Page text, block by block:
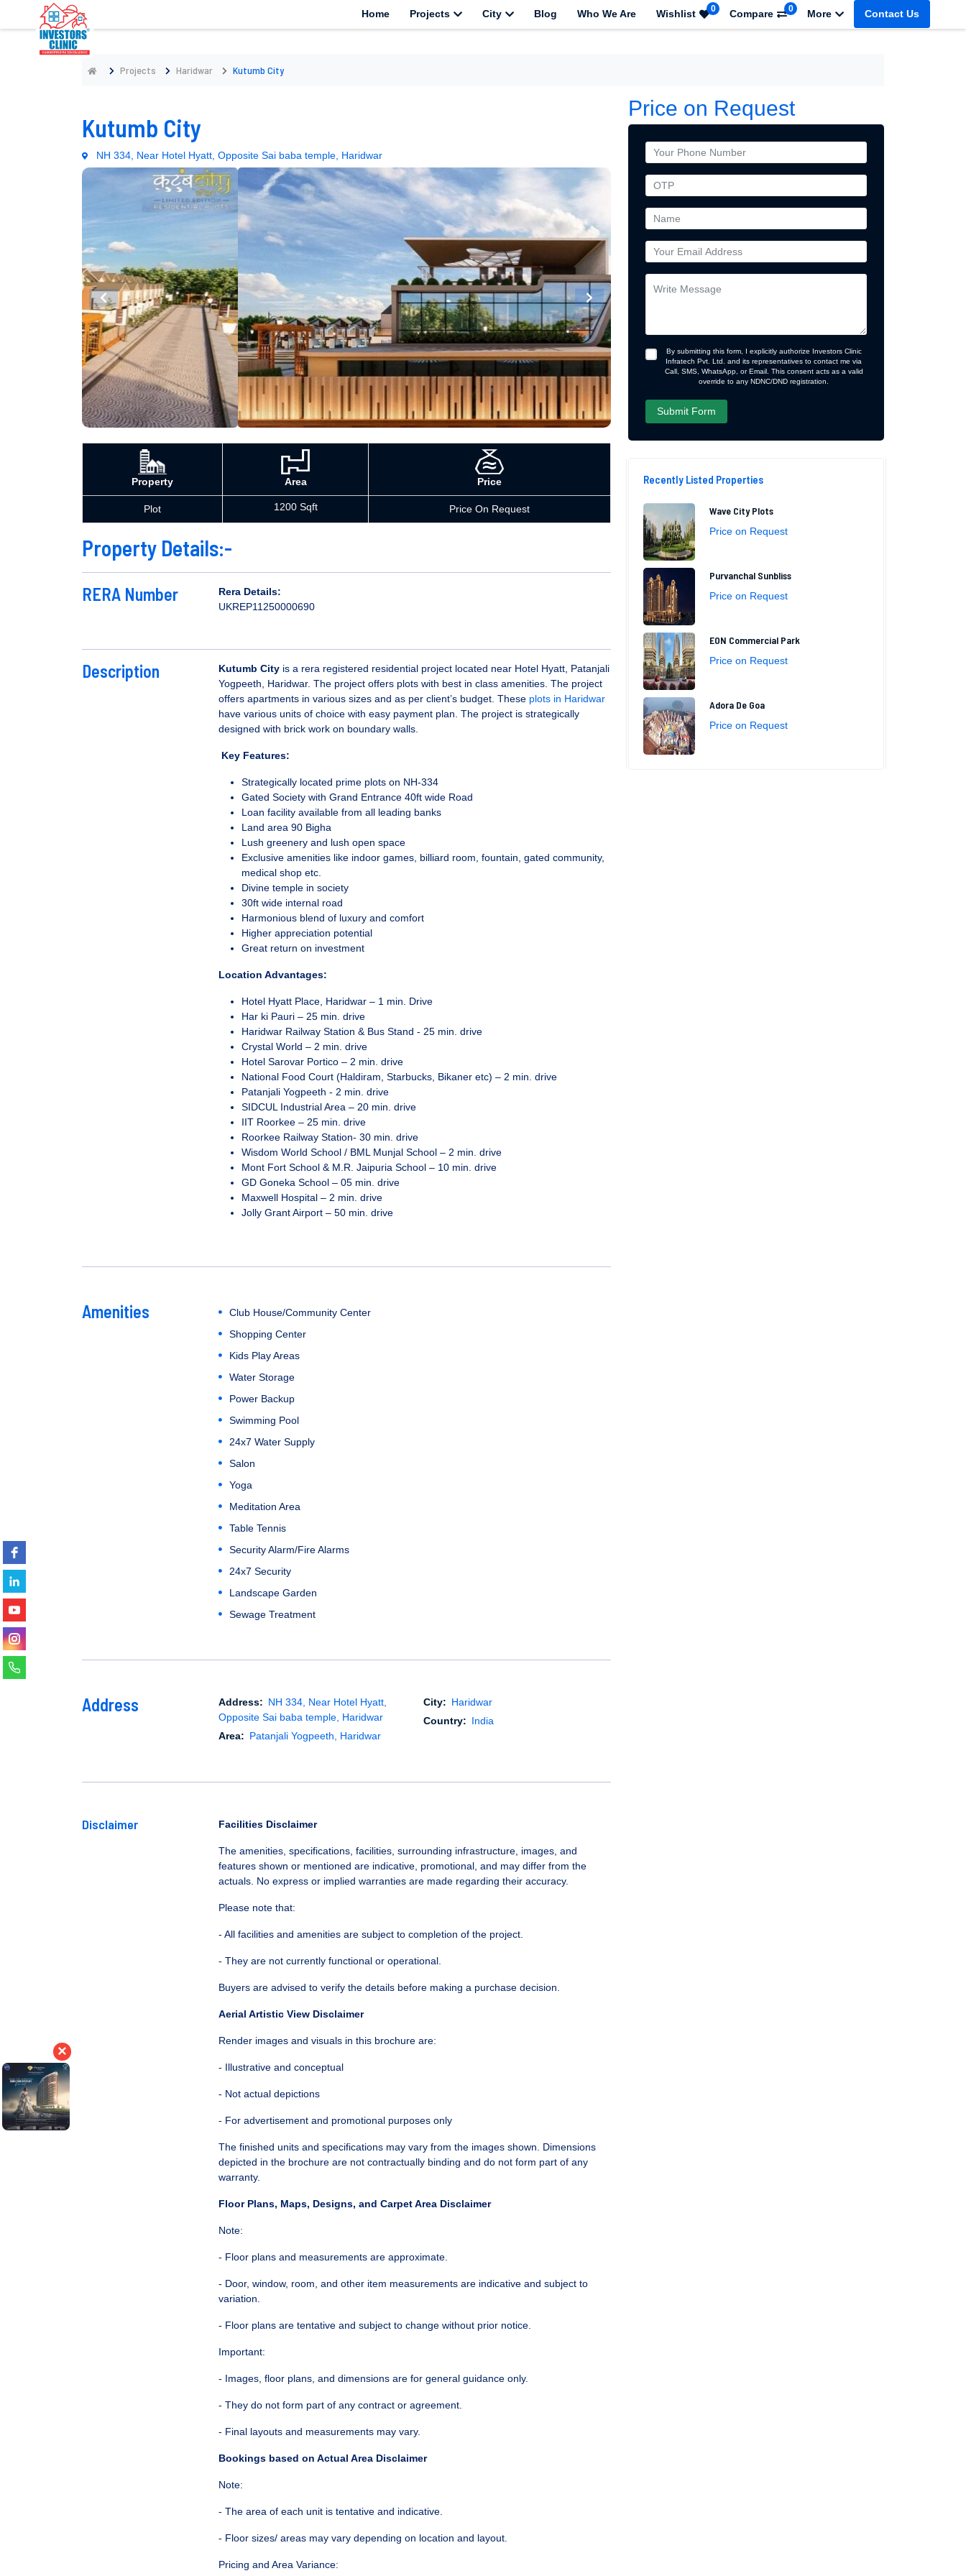
Home Projects City Blog Who We Are Wishlist 0 Compare 0 More Contact Us
Projects Haridwar Kutumb City
Kutumb City
NH 334, Near Hotel Hyatt, Opposite Sai baba temple, Haridwar
Property Area Price
Plot 1200 Sqft Price On Request
Property Details:-
RERA Number
Rera Details:
UKREP11250000690
Description Kutumb City is a rera registered residential project located near Hotel Hyatt, Patanjali
Yogpeeth, Haridwar. The project offers plots with best in class amenities. The project
offers apartments in various sizes and as per client’s budget. These plots in Haridwar
have various units of choice with easy payment plan. The project is strategically
designed with brick work on boundary walls.
Key Features:
Strategically located prime plots on NH-334
Gated Society with Grand Entrance 40ft wide Road
Loan facility available from all leading banks
Land area 90 Bigha
Lush greenery and lush open space
Exclusive amenities like indoor games, billiard room, fountain, gated community,
medical shop etc.
Divine temple in society
30ft wide internal road
Harmonious blend of luxury and comfort
Higher appreciation potential
Great return on investment
Location Advantages:
Hotel Hyatt Place, Haridwar – 1 min. Drive
Har ki Pauri – 25 min. drive
Haridwar Railway Station & Bus Stand - 25 min. drive
Crystal World – 2 min. drive
Hotel Sarovar Portico – 2 min. drive
National Food Court (Haldiram, Starbucks, Bikaner etc) – 2 min. drive
Patanjali Yogpeeth - 2 min. drive
SIDCUL Industrial Area – 20 min. drive
IIT Roorkee – 25 min. drive
Roorkee Railway Station- 30 min. drive
Wisdom World School / BML Munjal School – 2 min. drive
Mont Fort School & M.R. Jaipuria School – 10 min. drive
GD Goneka School – 05 min. drive
Maxwell Hospital – 2 min. drive
Jolly Grant Airport – 50 min. drive
Amenities
Club House/Community Center
Shopping Center
Kids Play Areas
Water Storage
Power Backup
Swimming Pool
24x7 Water Supply
Salon
Yoga
Meditation Area
Table Tennis
Security Alarm/Fire Alarms
24x7 Security
Landscape Garden
Sewage Treatment
Address Address: NH 334, Near Hotel Hyatt,
Opposite Sai baba temple, Haridwar
Area: Patanjali Yogpeeth, Haridwar
City: Haridwar
Country: India
Disclaimer Facilities Disclaimer
The amenities, specifications, facilities, surrounding infrastructure, images, and
features shown or mentioned are indicative, promotional, and may differ from the
actuals. No express or implied warranties are made regarding their accuracy.
Please note that:
- All facilities and amenities are subject to completion of the project.
- They are not currently functional or operational.
Buyers are advised to verify the details before making a purchase decision.
Aerial Artistic View Disclaimer
Render images and visuals in this brochure are:
- Illustrative and conceptual
- Not actual depictions
- For advertisement and promotional purposes only
The finished units and specifications may vary from the images shown. Dimensions
depicted in the brochure are not contractually binding and do not form part of any
warranty.
Floor Plans, Maps, Designs, and Carpet Area Disclaimer
Note:
- Floor plans and measurements are approximate.
- Door, window, room, and other item measurements are indicative and subject to
variation.
- Floor plans are tentative and subject to change without prior notice.
Important:
- Images, floor plans, and dimensions are for general guidance only.
- They do not form part of any contract or agreement.
- Final layouts and measurements may vary.
Bookings based on Actual Area Disclaimer
Note:
- The area of each unit is tentative and indicative.
- Floor sizes/ areas may vary depending on location and layout.
Pricing and Area Variance:
Price on Request
By submitting this form, I explicitly authorize Investors Clinic
Infratech Pvt. Ltd. and its representatives to contact me via
Call, SMS, WhatsApp, or Email. This consent acts as a valid
override to any NDNC/DND registration.
Recently Listed Properties
Wave City Plots
Price on Request
Purvanchal Sunbliss
Price on Request
EON Commercial Park
Price on Request
Adora De Goa
Price on Request
×